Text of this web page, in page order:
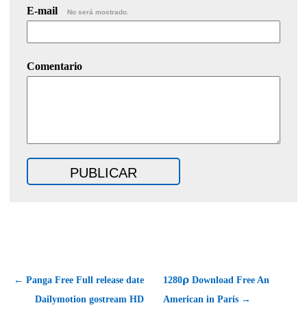
E-mail No será mostrado.
Comentario
← Panga Free Full release date
Dailymotion gostream HD
1280𝞀 Download Free An
American in Paris →